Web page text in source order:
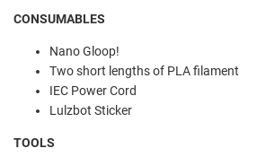
CONSUMABLES
Nano Gloop!
Two short lengths of PLA filament
IEC Power Cord
Lulzbot Sticker
TOOLS